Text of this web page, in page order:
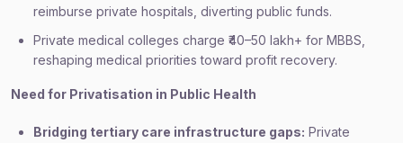
reimburse private hospitals, diverting public funds.
Private medical colleges charge ₹40–50 lakh+ for MBBS,
reshaping medical priorities toward profit recovery.
Need for Privatisation in Public Health
Bridging tertiary care infrastructure gaps: Private